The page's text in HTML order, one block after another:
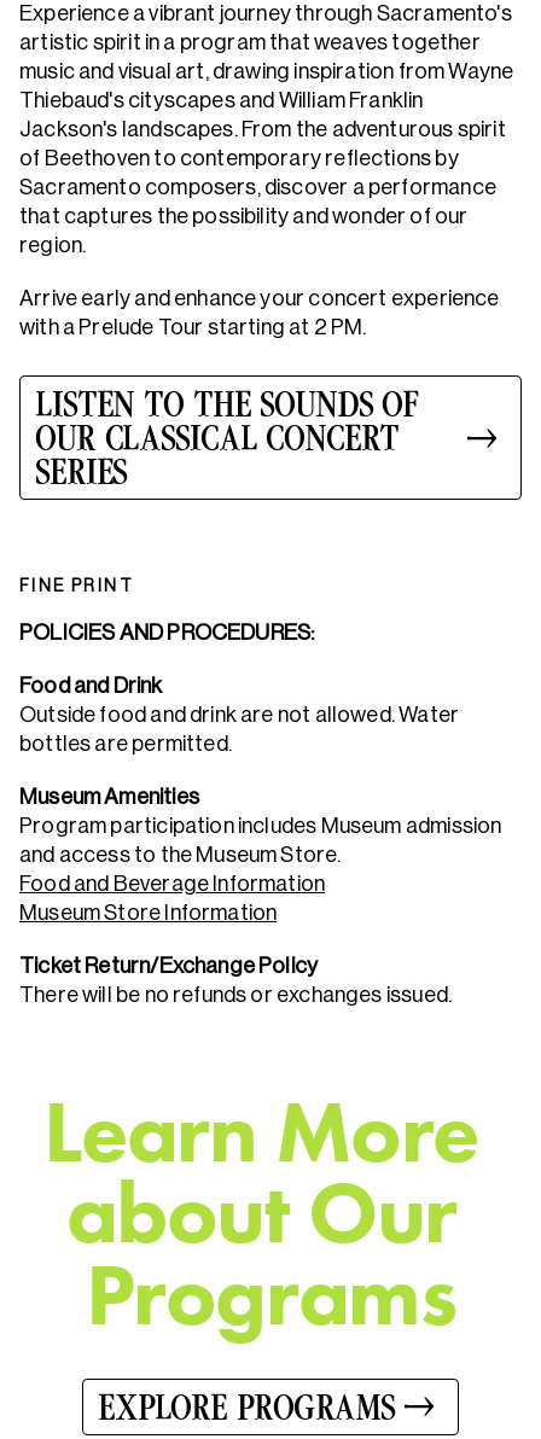
Experience a vibrant journey through Sacramento's
artistic spirit in a program that weaves together
music and visual art, drawing inspiration from Wayne
Thiebaud's cityscapes and William Franklin
Jackson's landscapes. From the adventurous spirit
of Beethoven to contemporary reflections by
Sacramento composers, discover a performance
that captures the possibility and wonder of our
region.
Arrive early and enhance your concert experience
with a Prelude Tour starting at 2 PM.
LISTEN TO THE SOUNDS OF
OUR CLASSICAL CONCERT
SERIES
FINE PRINT
POLICIES AND PROCEDURES:
Food and Drink
Outside food and drink are not allowed. Water
bottles are permitted.
Museum Amenities
Program participation includes Museum admission
and access to the Museum Store.
Food and Beverage Information
Museum Store Information
Ticket Return/Exchange Policy
There will be no refunds or exchanges issued.
Learn More
aboutOur
Programs
EXPLORE PROGRAMS